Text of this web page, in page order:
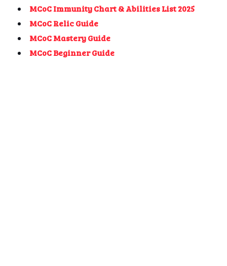
MCoC Immunity Chart & Abilities List 2025
MCoC Relic Guide
MCoC Mastery Guide
MCoC Beginner Guide